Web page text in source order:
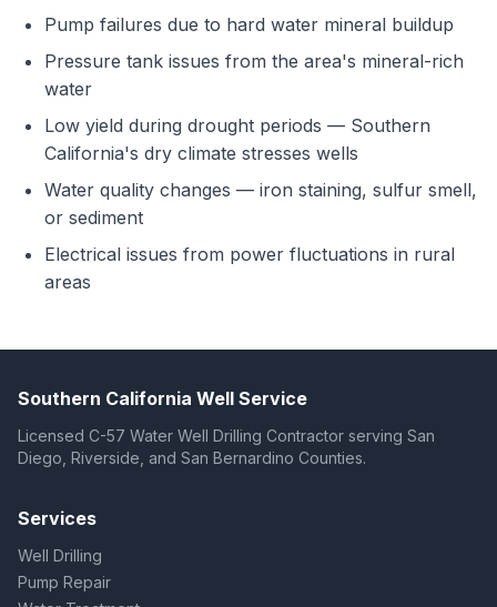
Pump failures due to hard water mineral buildup
Pressure tank issues from the area's mineral-rich
water
Low yield during drought periods — Southern
California's dry climate stresses wells
Water quality changes — iron staining, sulfur smell,
or sediment
Electrical issues from power fluctuations in rural
areas
Southern California Well Service
Licensed C-57 Water Well Drilling Contractor serving San
Diego, Riverside, and San Bernardino Counties.
Services
Well Drilling
Pump Repair